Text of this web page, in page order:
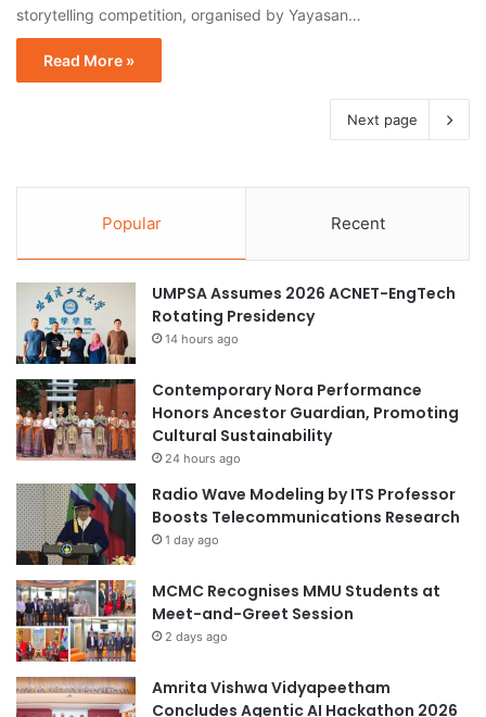
storytelling competition, organised by Yayasan…
Read More »
Next page
Popular Recent
UMPSA Assumes 2026 ACNET-EngTech
Rotating Presidency
14 hours ago
Contemporary Nora Performance
Honors Ancestor Guardian, Promoting
Cultural Sustainability
24 hours ago
Radio Wave Modeling by ITS Professor
Boosts Telecommunications Research
1 day ago
MCMC Recognises MMU Students at
Meet-and-Greet Session
2 days ago
Amrita Vishwa Vidyapeetham
Concludes Agentic AI Hackathon 2026